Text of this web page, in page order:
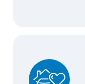
We've Got